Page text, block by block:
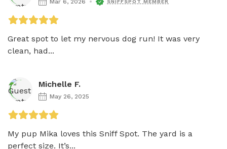
Great spot to let my nervous dog run! It was very
clean, had...
Michelle F.
May 26, 2025
My pup Mika loves this Sniff Spot. The yard is a
perfect size. It’s...